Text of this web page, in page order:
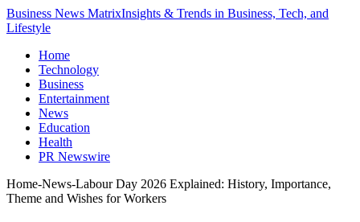
Business News MatrixInsights & Trends in Business, Tech, and
Lifestyle
Home
Technology
Business
Entertainment
News
Education
Health
PR Newswire
Home-News-Labour Day 2026 Explained: History, Importance,
Theme and Wishes for Workers